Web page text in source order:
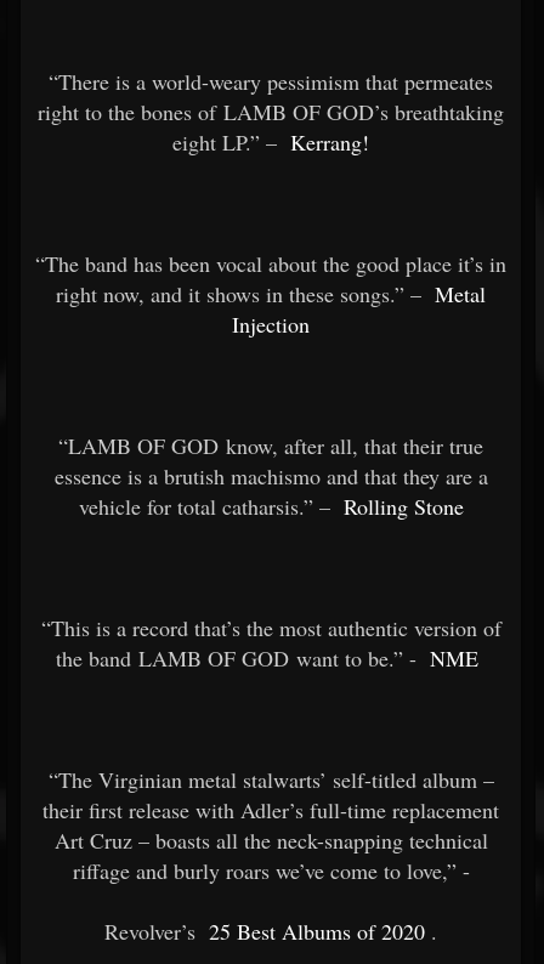
“There is a world-weary pessimism that permeates
right to the bones of LAMB OF GOD’s breathtaking
eight LP.” – Kerrang!
“The band has been vocal about the good place it’s in
right now, and it shows in these songs.” – Metal
Injection
“LAMB OF GOD know, after all, that their true
essence is a brutish machismo and that they are a
vehicle for total catharsis.” – Rolling Stone
“This is a record that’s the most authentic version of
the band LAMB OF GOD want to be.” - NME
“The Virginian metal stalwarts’ self-titled album –
their first release with Adler’s full-time replacement
Art Cruz – boasts all the neck-snapping technical
riffage and burly roars we’ve come to love,” -
Revolver’s 25 Best Albums of 2020 .